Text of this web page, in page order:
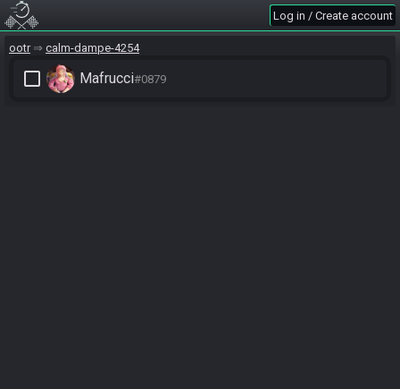
Log in / Create account
ootr calm-dampe-4254
check_box_outline_blank Mafrucci#0879